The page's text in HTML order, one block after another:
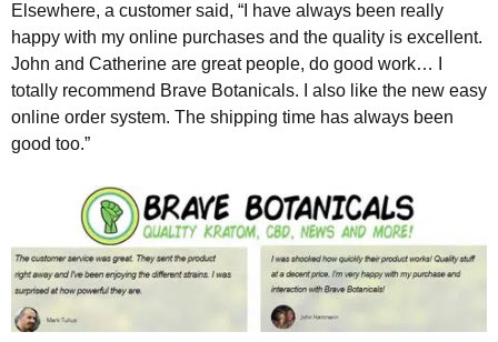
Elsewhere, a customer said, “I have always been really
happy with my online purchases and the quality is excellent.
John and Catherine are great people, do good work… I
totally recommend Brave Botanicals. I also like the new easy
online order system. The shipping time has always been
good too.”